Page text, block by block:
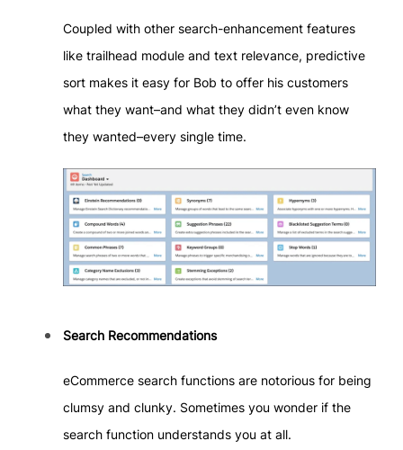
Coupled with other search-enhancement features
like trailhead module and text relevance, predictive
sort makes it easy for Bob to offer his customers
what they want–and what they didn’t even know
they wanted–every single time.
Search Recommendations
eCommerce search functions are notorious for being
clumsy and clunky. Sometimes you wonder if the
search function understands you at all.